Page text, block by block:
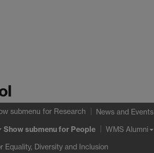
submenu for Research News and Events
Show submenufor People WMS Alumni
Equality, Diversity and Inclusion